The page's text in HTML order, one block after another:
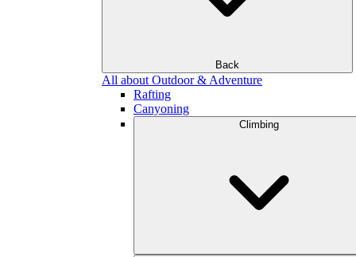
Back
All about Outdoor & Adventure
Rafting
Canyoning
Climbing